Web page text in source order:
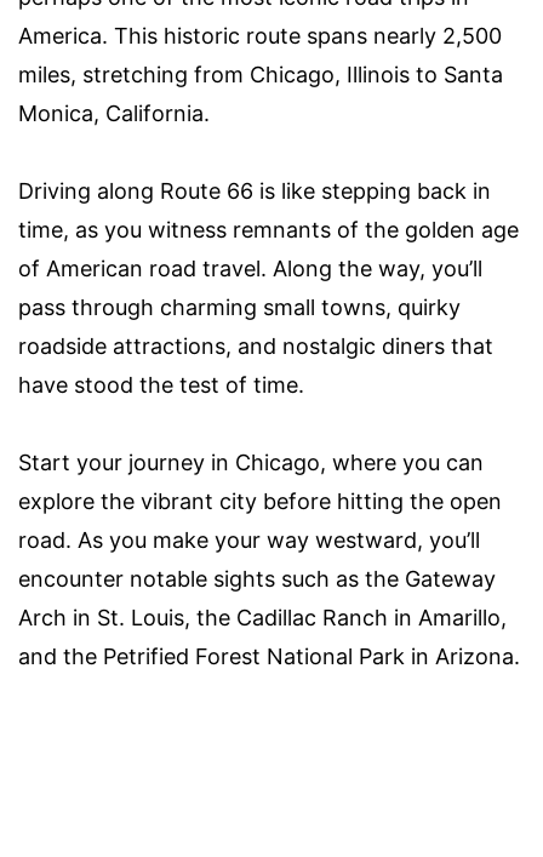
America. This historic route spans nearly 2,500
miles, stretching from Chicago, Illinois to Santa
Monica, California.
Driving along Route 66 is like stepping back in
time, as you witness remnants of the golden age
of American road travel. Along the way, you’ll
pass through charming small towns, quirky
roadside attractions, and nostalgic diners that
have stood the test of time.
Start your journey in Chicago, where you can
explore the vibrant city before hitting the open
road. As you make your way westward, you’ll
encounter notable sights such as the Gateway
Arch in St. Louis, the Cadillac Ranch in Amarillo,
and the Petrified Forest National Park in Arizona.